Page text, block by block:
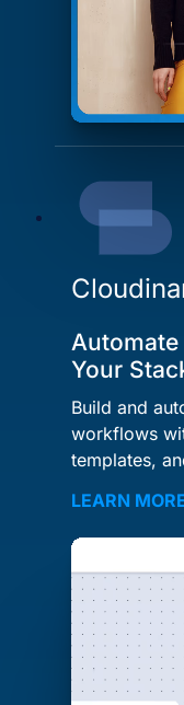
Your
Build and
workflows
templates,
LEARN